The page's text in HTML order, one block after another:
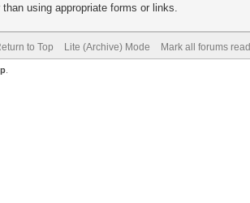
using appropriate forms or links.
to Top Lite (Archive) Mode Mark all forums read
.